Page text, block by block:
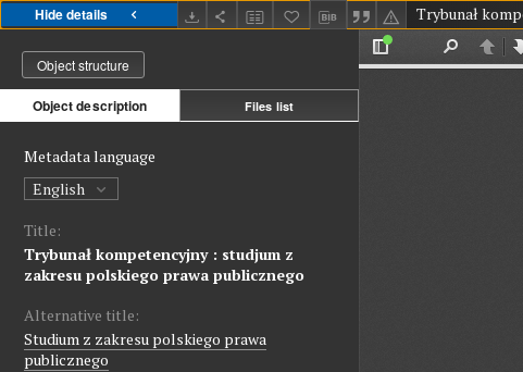
Hide details
Object structure
Object description Files list
Metadata language
English
Title:
Trybunał kompetencyjny : studjum z
zakresu polskiego prawa publicznego
Alternative title:
Studium z zakresu polskiego prawa
publicznego